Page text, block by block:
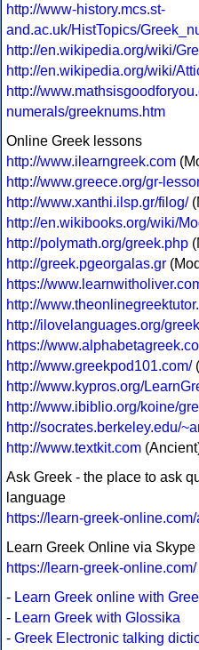
http://www-history.mcs.st-
and.ac.uk/HistTopics/
http://en.wikipedia.org/wiki/
http://en.wikipedia.org/wiki/
http://
numerals/greeknums.htm
Online Greek lessons
http://www.ilearngreek.com
http://www.greece.org/gr-
http://www.xanthi.ilsp.gr/filog/
http://en.wikibooks.org/wiki/
http://polymath.org/greek.php
http://greek.pgeorgalas.gr
https://
http://
http://ilovelanguages.org/
https://
http://www.greekpod101.com/
http://www.kypros.org/
http://www.ibiblio.org/koine/
http://socrates.berkeley.edu/
http://www.textkit.com
Ask Greek - the place to ask
language
https://learn-greek-
Learn Greek Online via Skype
https://learn-greek-online.com/
- Learn Greek online with
- Learn Greek with Glossika
- Greek Electronic talking